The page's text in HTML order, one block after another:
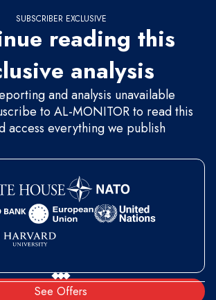
SUBSCRIBER EXCLUSIVE
reading this
analysis
and analysis unavailable
to AL-MONITOR to read this
access everything we publish
See Offers